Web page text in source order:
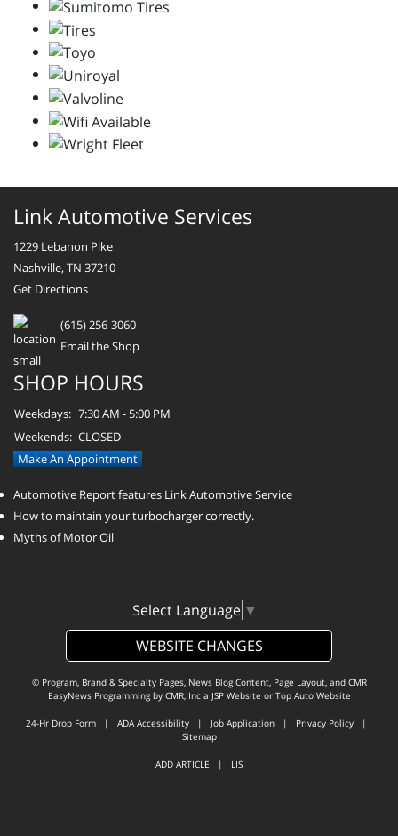
Link Automotive Services
1229 Lebanon Pike
Nashville, TN 37210
Get Directions
(615) 256-3060
Email the Shop
SHOP HOURS
Weekdays: 7:30 AM - 5:00 PM
Weekends: CLOSED
Make An Appointment
Automotive Report features Link Automotive Service
How to maintain your turbocharger correctly.
Myths of Motor Oil
Select Language ▼
WEBSITE CHANGES
© Program, Brand & Specialty Pages, News Blog Content, Page Layout, and CMR
EasyNews Programming by CMR, Inca JSP Website or Top Auto Website
24-Hr Drop Form | ADA Accessibility | Job Application | Privacy Policy |
Sitemap
ADD ARTICLE | LIS